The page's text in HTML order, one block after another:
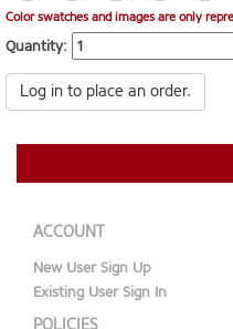
Color swatches and images are only
Quantity:
Log in to place an order.
ACCOUNT
New User Sign Up
Existing User Sign In
POLICIES